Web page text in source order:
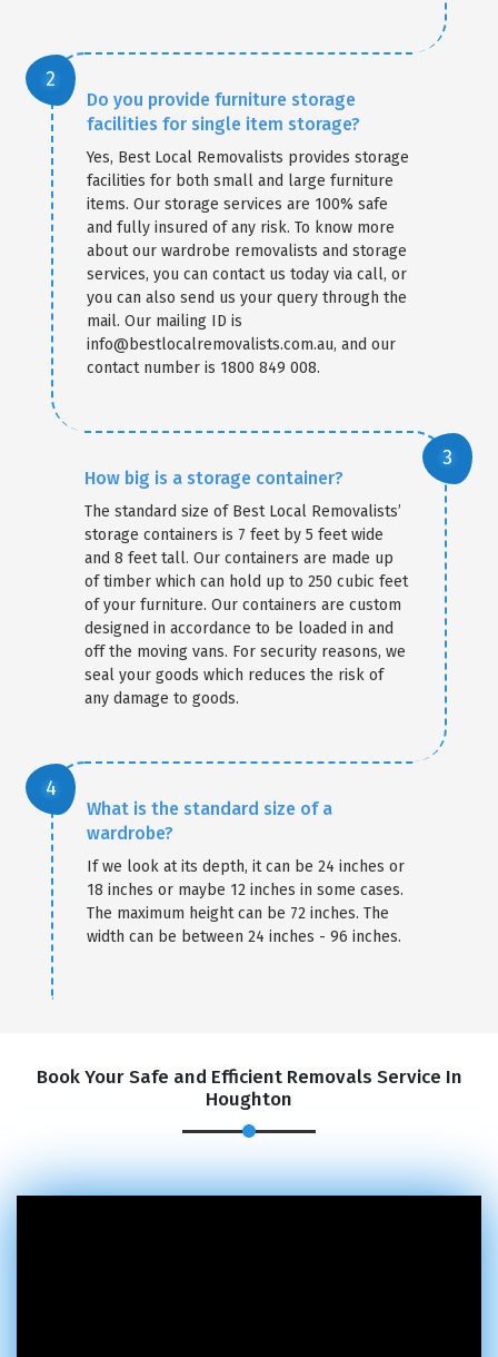
Do you provide furniture storage
facilities for single item storage?
Yes, Best Local Removalists provides storage
facilities for both small and large furniture
items. Our storage services are 100% safe
and fully insured of any risk. To know more
about our wardrobe removalists and storage
services, you can contact us today via call, or
you can also send us your query through the
mail. Our mailing ID is
info@bestlocalremovalists.com.au, and our
contact number is 1800 849 008.
How big is a storage container?
The standard size of Best Local Removalists’
storage containers is 7 feet by 5 feet wide
and 8 feet tall. Our containers are made up
of timber which can hold up to 250 cubic feet
of your furniture. Our containers are custom
designed in accordance to be loaded in and
off the moving vans. For security reasons, we
seal your goods which reduces the risk of
any damage to goods.
What is the standard size of a
wardrobe?
If we look at its depth, it can be 24 inches or
18 inches or maybe 12 inches in some cases.
The maximum height can be 72 inches. The
width can be between 24 inches - 96 inches.
Book Your Safe and Efficient Removals Service In
Houghton